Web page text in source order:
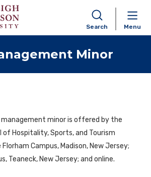
Skip to content
Search Menu
Minor
minor is offered by the
of Hospitality, Sports, and Tourism
Campus, Madison, New Jersey;
Teaneck, New Jersey; and online.